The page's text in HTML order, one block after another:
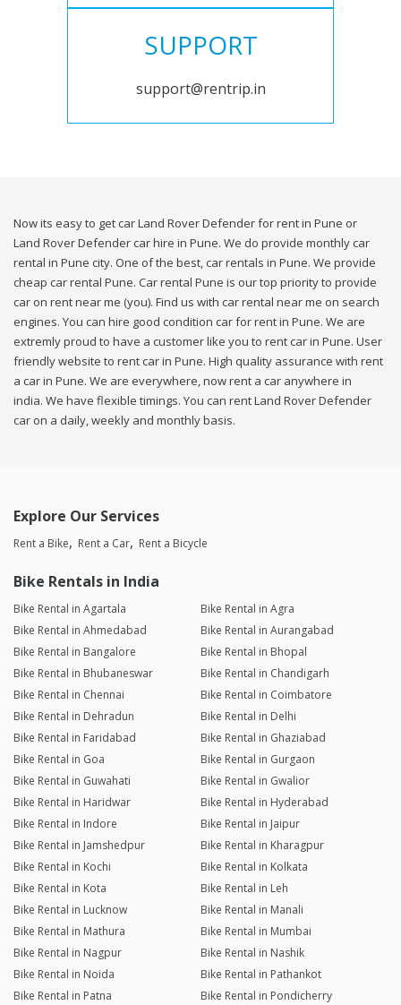
SUPPORT
support@rentrip.in
Now its easy to get car Land Rover Defender for rent in Pune or
Land Rover Defender car hire in Pune. We do provide monthly car
rental in Pune city. One of the best, car rentals in Pune. We provide
cheap car rental Pune. Car rental Pune is our top priority to provide
car on rent near me (you). Find us with car rental near me on search
engines. You can hire good condition car for rent in Pune. We are
extremly proud to have a customer like you to rent car in Pune. User
friendly website to rent car in Pune. High quality assurance with rent
a car in Pune. We are everywhere, now rent a car anywhere in
india. We have flexible timings. You can rent Land Rover Defender
car on a daily, weekly and monthly basis.
Explore Our Services
Rent a Bike Rent a Car Rent a Bicycle
Bike Rentals in India
Bike Rental in Agartala
Bike Rental in Agra
Bike Rental in Ahmedabad
Bike Rental in Aurangabad
Bike Rental in Bangalore
Bike Rental in Bhopal
Bike Rental in Bhubaneswar
Bike Rental in Chandigarh
Bike Rental in Chennai
Bike Rental in Coimbatore
Bike Rental in Dehradun
Bike Rental in Delhi
Bike Rental in Faridabad
Bike Rental in Ghaziabad
Bike Rental in Goa
Bike Rental in Gurgaon
Bike Rental in Guwahati
Bike Rental in Gwalior
Bike Rental in Haridwar
Bike Rental in Hyderabad
Bike Rental in Indore
Bike Rental in Jaipur
Bike Rental in Jamshedpur
Bike Rental in Kharagpur
Bike Rental in Kochi
Bike Rental in Kolkata
Bike Rental in Kota
Bike Rental in Leh
Bike Rental in Lucknow
Bike Rental in Manali
Bike Rental in Mathura
Bike Rental in Mumbai
Bike Rental in Nagpur
Bike Rental in Nashik
Bike Rental in Noida
Bike Rental in Pathankot
Bike Rental in Patna
Bike Rental in Pondicherry